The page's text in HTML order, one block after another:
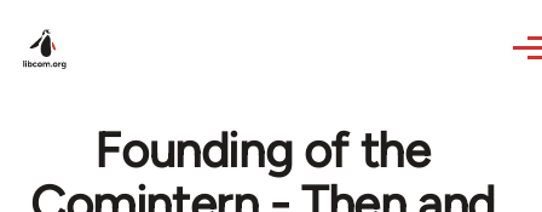
Founding of the